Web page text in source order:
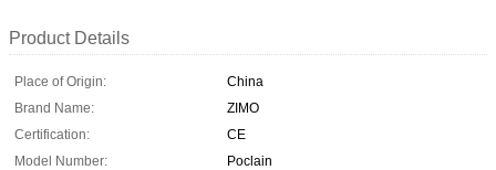
Product Details
Place of Origin:
China
Brand Name:
ZIMO
Certification:
CE
Model Number:
Poclain